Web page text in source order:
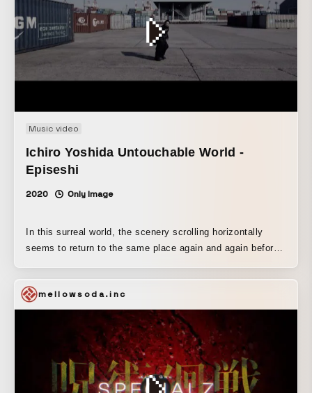
beautiful things are not the only things that are beautiful,
and that any existence can be made cool depending on the
expression of the artist.
Music video
Ichiro Yoshida Untouchable World -
Episeshi
2020 Only Image
In this surreal world, the scenery scrolling horizontally
seems to return to the same place again and again before
atmosphere!
mellowsoda.inc